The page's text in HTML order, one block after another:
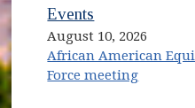
Events
August 10, 2026
African American
Force meeting